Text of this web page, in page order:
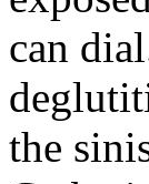
can
the